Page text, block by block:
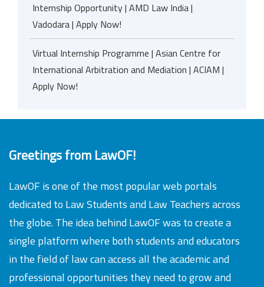
Internship Opportunity | AMD Law India |
Vadodara | Apply Now!
Virtual Internship Programme | Asian Centre for
International Arbitration and Mediation | ACIAM |
Apply Now!
Greetings from LawOF!
LawOF is one of the most popular web portals
dedicated to Law Students and Law Teachers across
the globe. The idea behind LawOF was to create a
single platform where both students and educators
in the field of law can access all the academic and
professional opportunities they need to grow and